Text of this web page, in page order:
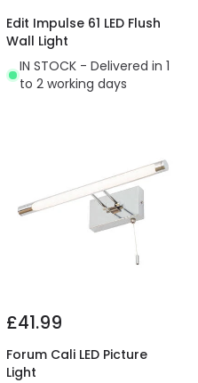
Edit Impulse 61 LED Flush
Wall Light
IN STOCK - Delivered in 1
to 2 working days
£41.99
Forum Cali LED Picture
Light